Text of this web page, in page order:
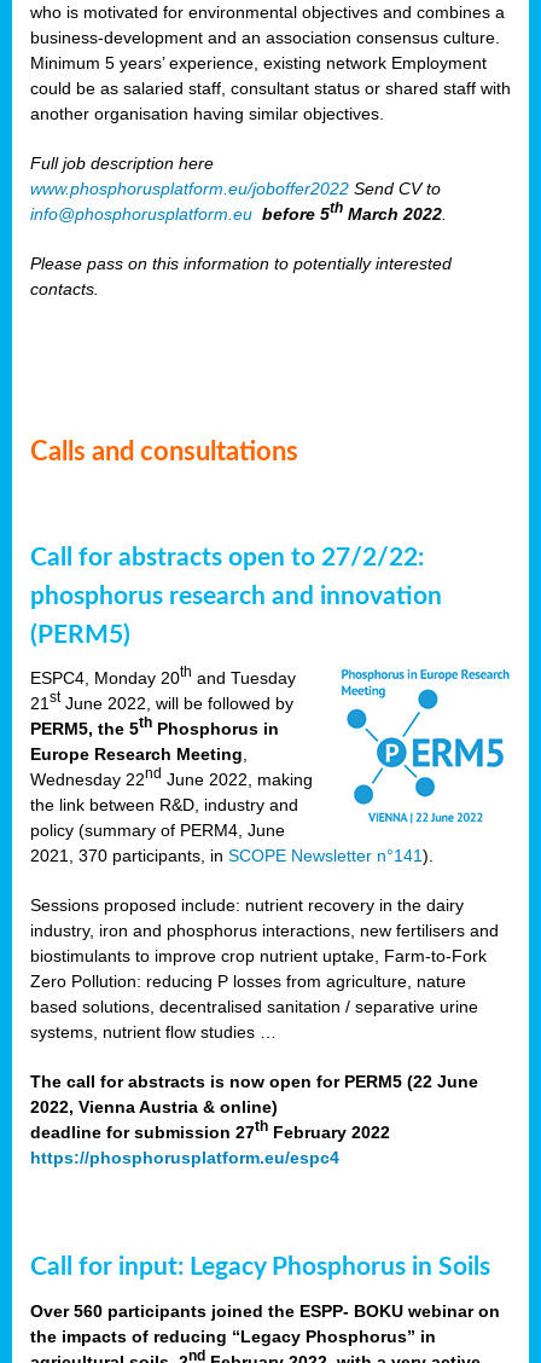
who is motivated for environmental objectives and combines a
business-development and an association consensus culture.
Minimum 5 years’ experience, existing network Employment
could be as salaried staff, consultant status or shared staff with
another organisation having similar objectives.
Full job description here
www.phosphorusplatform.eu/joboffer2022 Send CV to
info@phosphorusplatform.eu before 5th March 2022
Please pass on this information to potentially interested
contacts.
Calls and consultations
Call for abstracts open to 27/2/22:
phosphorus research and innovation
(PERM5)
ESPC4, Monday 20th and Tuesday
21stJune 2022, will be followed by
PERM5, the 5th Phosphorus in
Europe Research Meeting,
Wednesday 22nd June 2022, making
the link between R&D, industry and
policy (summary of PERM4, June
2021, 370 participants, in SCOPE Newsletter n°141).
Sessions proposed include: nutrient recovery in the dairy
industry, iron and phosphorus interactions, new fertilisers and
biostimulants to improve crop nutrient uptake, Farm-to-Fork
Zero Pollution: reducing P losses from agriculture, nature
based solutions, decentralised sanitation / separative urine
systems, nutrient flow studies …
The call for abstracts is now open for PERM5 (22 June
2022, Vienna Austria & online)
deadline for submission 27th February 2022
https://phosphorusplatform.eu/espc4
Call for input: Legacy Phosphorus in Soils
Over 560 participants joined the ESPP- BOKU webinar on
the impacts of reducing “Legacy Phosphorus” in
nd